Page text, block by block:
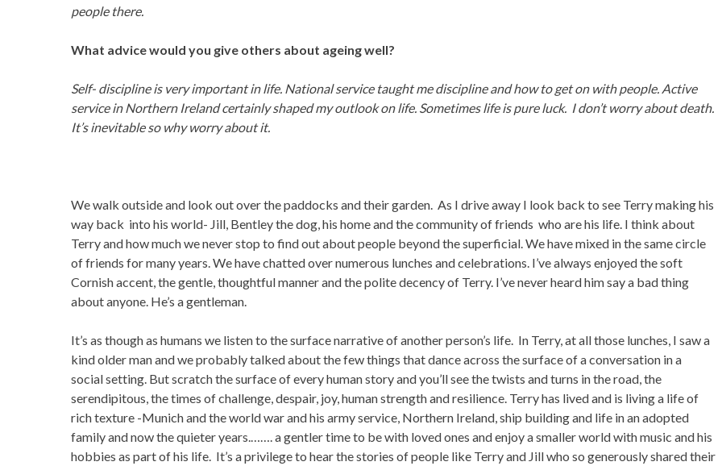
people there.
What advice would you give others about ageing well?
Self- discipline is very important in life. National service taught me discipline and how to get on with people. Active
service in Northern Ireland certainly shaped my outlook on life. Sometimes life is pure luck. I don’t worry about death.
It’s inevitable so why worry about it.
We walk outside and look out over the paddocks and their garden. As I drive away I look back to see Terry making his
way back into his world- Jill, Bentley the dog, his home and the community of friends who are his life. I think about
Terry and how much we never stop to find out about people beyond the superficial. We have mixed in the same circle
of friends for many years. We have chatted over numerous lunches and celebrations. I’ve always enjoyed the soft
Cornish accent, the gentle, thoughtful manner and the polite decency of Terry. I’ve never heard him say a bad thing
about anyone. He’s a gentleman.
It’s as though as humans we listen to the surface narrative of another person’s life. In Terry, at all those lunches, I saw a
kind older man and we probably talked about the few things that dance across the surface of a conversation in a
social setting. But scratch the surface of every human story and you’ll see the twists and turns in the road, the
serendipitous, the times of challenge, despair, joy, human strength and resilience. Terry has lived and is living a life of
rich texture -Munich and the world war and his army service, Northern Ireland, ship building and life in an adopted
family and now the quieter years.……. a gentler time to be with loved ones and enjoy a smaller world with music and his
hobbies as part of his life. It’s a privilege to hear the stories of people like Terry and Jill who so generously shared their